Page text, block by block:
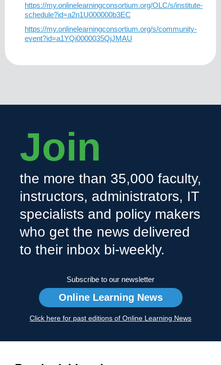
https://my.onlinelearningconsortium.org/OLC/s/institute-
schedule?id=a2n1U000000b3EC
https://my.onlinelearningconsortium.org/s/community-
event?id=a1YQi0000035QjJMAU
Join
the more than 35,000 faculty,
instructors, administrators, IT
specialists and policy makers
who get the news delivered
to their inbox bi-weekly.
Subscribe to our newsletter
Online Learning News
Click here for past editions of Online Learning News